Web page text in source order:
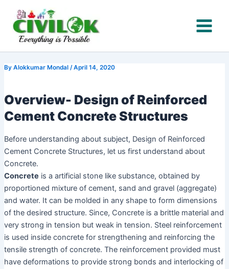
content
By Alokkumar Mondal /April 14, 2020
Overview- Design of Reinforced
Cement Concrete Structures
Before understanding about subject, Design of Reinforced
Cement Concrete Structures, let us first understand about
Concrete.
Concrete is a artificial stone like substance, obtained by
proportioned mixture of cement, sand and gravel (aggregate)
and water. It can be molded in any shape to form dimensions
of the desired structure. Since, Concrete is a brittle material and
very strong in tension but weak in tension. Steel reinforcement
is used inside concrete for strengthening and reinforcing the
tensile strength of concrete. The reinforcement provided must
have deformations to provide strong bonds and interlocking of
here..